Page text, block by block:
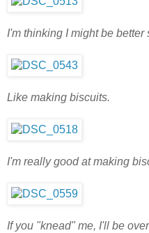
I'm thinking I might be better
Like making biscuits.
I'm really good at making
If you "knead" me, I'll be